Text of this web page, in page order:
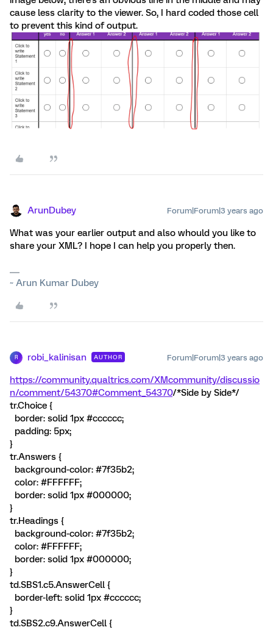
cause less clarity to the viewer. So, I hard coded those cell
to prevent this kind of output.
ArunDubey Forum|Forum|3 years ago
What was your earlier output and also whould you like to
share your XML? I hope I can help you properly then.
~ Arun Kumar Dubey
R robi_kalinisan AUTHOR Forum|Forum|3 years ago
https://community.qualtrics.com/XMcommunity/discussio
n/comment/54370#Comment_54370/*Side by Side*/
tr.Choice {
border: solid 1px #cccccc;
padding: 5px;
}
tr.Answers {
background-color: #7f35b2;
color: #FFFFFF;
border: solid 1px #000000;
}
tr.Headings {
background-color: #7f35b2;
color: #FFFFFF;
border: solid 1px #000000;
}
td.SBS1.c5.AnswerCell {
border-left: solid 1px #cccccc;
}
td.SBS2.c9.AnswerCell {